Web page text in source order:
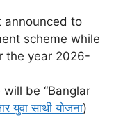
announced to
scheme while
the year 2026-
be “Banglar
युवा साथी योजना)